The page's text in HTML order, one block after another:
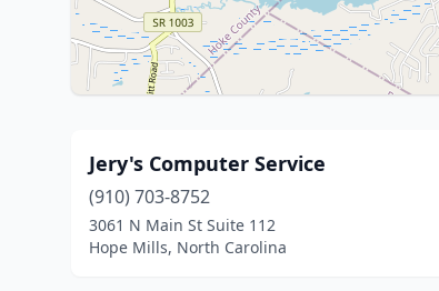
Jery's Computer Service
(910) 703-8752
3061 N Main St Suite 112
Hope Mills, North Carolina